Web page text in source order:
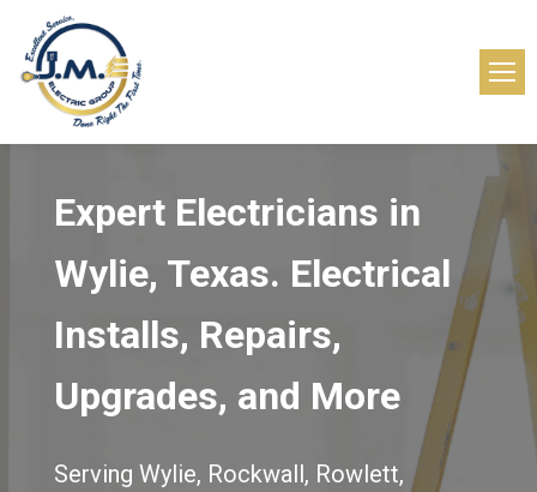
Expert Electricians in
Wylie, Texas. Electrical
Installs, Repairs,
Upgrades, and More
Serving Wylie, Rockwall, Rowlett,